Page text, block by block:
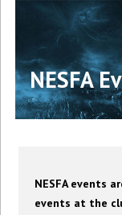
NESFA
NESFA events
events at the